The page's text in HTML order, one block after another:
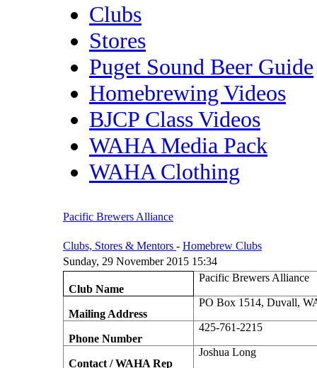
Clubs
Stores
Puget Sound Beer Guide
Homebrewing Videos
BJCP Class Videos
WAHA Media Pack
WAHA Clothing
Pacific Brewers Alliance
Clubs, Stores & Mentors - Homebrew Clubs
Sunday, 29 November 2015 15:34
Club Name
Pacific Brewers Alliance
Mailing Address
PO Box 1514, Duvall,
Phone Number
425-761-2215
Contact / WAHA Rep
Joshua Long